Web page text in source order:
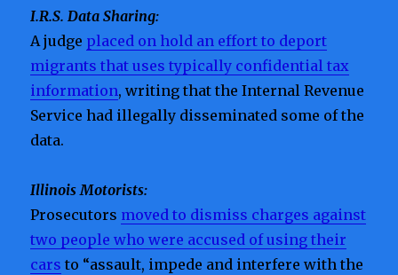
I.R.S. Data Sharing:
A judge placed on hold an effort to deport
migrants that uses typically confidential tax
information, writing that the Internal Revenue
Service had illegally disseminated some of the
data.
Illinois Motorists:
Prosecutors moved to dismiss charges against
two people who were accused of using their
cars to “assault, impede and interfere with the